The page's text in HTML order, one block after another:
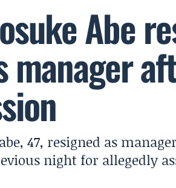
Abe
manager
47, resigned as
night for allegedly